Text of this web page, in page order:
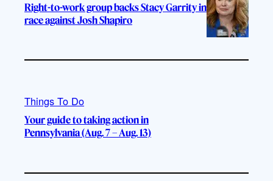
Right-to-work group backs Stacy Garrity in
race against Josh Shapiro
Things To Do
Your guide to taking action in
Pennsylvania (Aug. 7 – Aug. 13)